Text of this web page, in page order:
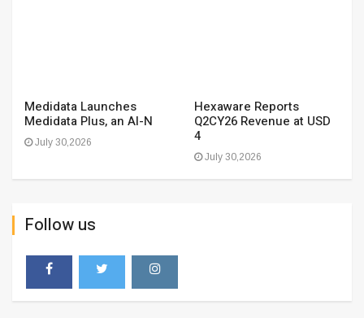
Medidata Launches
Medidata Plus, an AI-N
July 30,2026
Hexaware Reports
Q2CY26 Revenue at USD
4
July 30,2026
Follow us